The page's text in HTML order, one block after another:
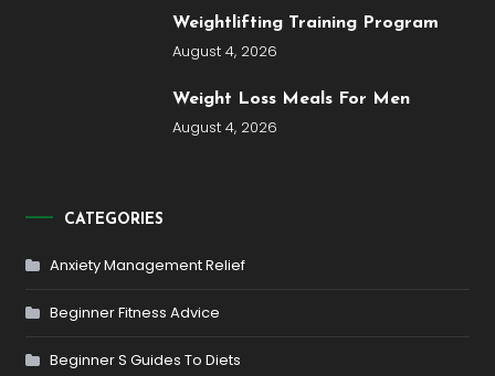
Weightlifting Training Program
August 4, 2026
Weight Loss Meals For Men
August 4, 2026
CATEGORIES
Anxiety Management Relief
Beginner Fitness Advice
Beginner S Guides To Diets